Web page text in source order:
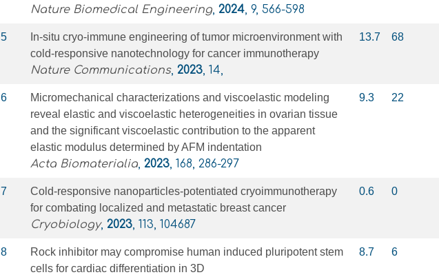
Nature Biomedical Engineering, 2024, 9, 566-598
5
In-situ cryo-immune engineering of tumor microenvironment with
cold-responsive nanotechnology for cancer immunotherapy
Nature Communications, 2023, 14,
13.7 68
6
Micromechanical characterizations and viscoelastic modeling
reveal elastic and viscoelastic heterogeneities in ovarian tissue
and the significant viscoelastic contribution to the apparent
elastic modulus determined by AFM indentation
Acta Biomaterialia, 2023, 168, 286-297
9.3 22
7
Cold-responsive nanoparticles-potentiated cryoimmunotherapy
for combating localized and metastatic breast cancer
Cryobiology, 2023, 113, 104687
0.6 0
8
Rock inhibitor may compromise human induced pluripotent stem
cells for cardiac differentiation in 3D
8.7 6